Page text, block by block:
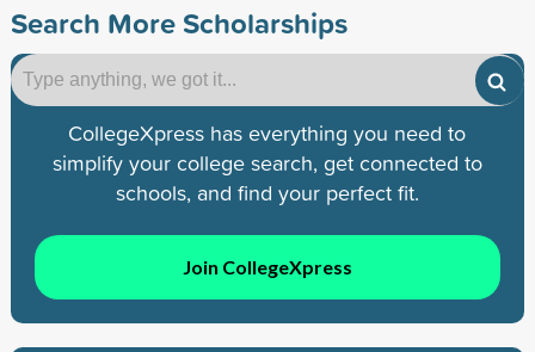
Search More Scholarships
CollegeXpress has everything you need to
simplify your college search, get connected to
schools, and find your perfect fit.
Join CollegeXpress